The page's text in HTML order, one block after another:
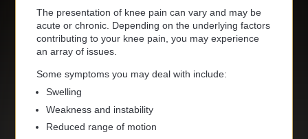
The presentation of knee pain can vary and may be
acute or chronic. Depending on the underlying factors
contributing to your knee pain, you may experience
an array of issues.
Some symptoms you may deal with include:
Swelling
Weakness and instability
Reduced range of motion